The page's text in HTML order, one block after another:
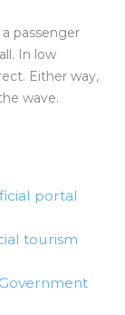
a passenger
In low
Either way,
wave.
portal
tourism